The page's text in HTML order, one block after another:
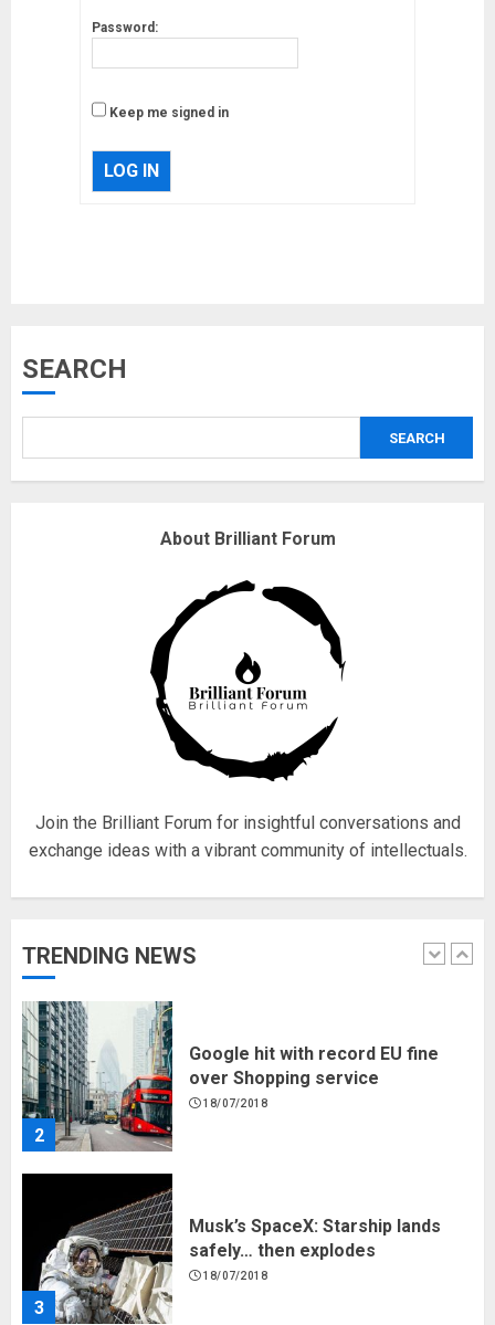
Password:
Keep me signed in
LOG IN
SEARCH
SEARCH
About Brilliant Forum
Join the Brilliant Forum for insightful conversations and
exchange ideas with a vibrant community of intellectuals.
TRENDING NEWS
Why are QAnon believers
18/07/2018
Fisherman swap petrol motors
for electric engines
18/07/2018
1
Hello world!
2
Google hit with record EU fine
over Shopping service
18/07/2018
3
Musk’s SpaceX: Starship lands
safely… then explodes
18/07/2018